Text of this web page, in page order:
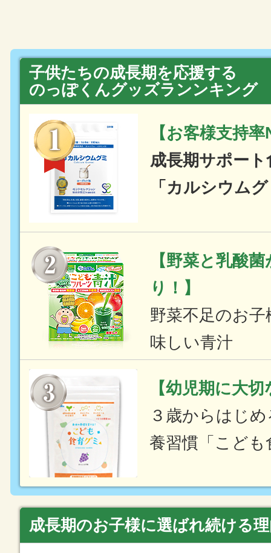
子供たちの成長期を応援する
のっぽくんグッズランンキング
【お客様支持
成長期サポート
「カルシウム
【野菜と乳酸
り！】
野菜不足のお
味しい青汁
【幼児期に大
３歳からはじ
養習慣「こども
成長期のお子様に選ばれ続ける